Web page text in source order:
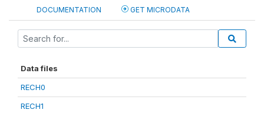
DOCUMENTATION GET MICRODATA
Data files
RECH0
RECH1